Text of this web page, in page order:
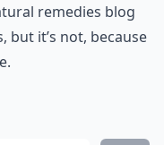
remedies blog
but it’s not, because